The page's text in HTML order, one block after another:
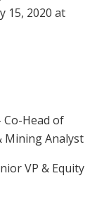
15, 2020 at
Co-Head of
Mining Analyst
VP & Equity